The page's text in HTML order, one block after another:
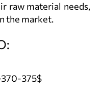
raw material needs,
the market.
375$